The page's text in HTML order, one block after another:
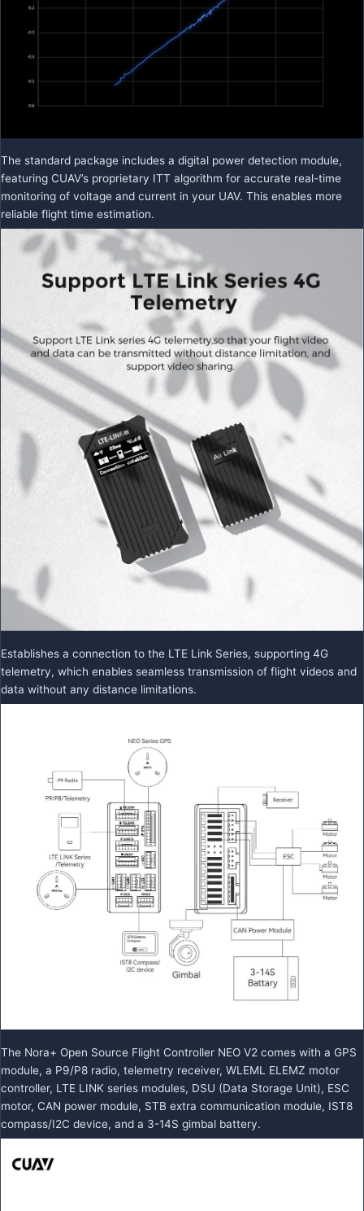
The standard package includes a digital power detection module,
featuring CUAV’s proprietary ITT algorithm for accurate real-time
monitoring of voltage and current in your UAV. This enables more
reliable flight time estimation.
Establishes a connection to the LTE Link Series, supporting 4G
telemetry, which enables seamless transmission of flight videos and
data without any distance limitations.
The Nora+ Open Source Flight Controller NEO V2 comes with a GPS
module, a P9/P8 radio, telemetry receiver, WLEML ELEMZ motor
controller, LTE LINK series modules, DSU (Data Storage Unit), ESC
motor, CAN power module, STB extra communication module, IST8
compass/I2C device, and a 3-14S gimbal battery.